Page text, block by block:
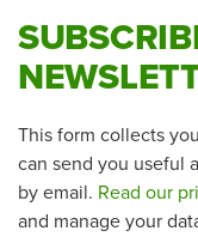
This form collects
can send you useful
by email. Read our
and manage your